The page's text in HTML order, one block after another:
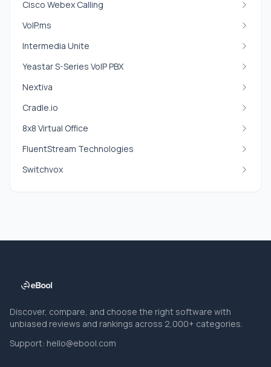
Cisco Webex Calling
VoIP.ms
Intermedia Unite
Yeastar S-Series VoIP PBX
Nextiva
Cradle.io
8x8 Virtual Office
FluentStream Technologies
Switchvox
Discover, compare, and choose the right software with
unbiased reviews and rankings across 2,000+ categories.
Support: hello@ebool.com